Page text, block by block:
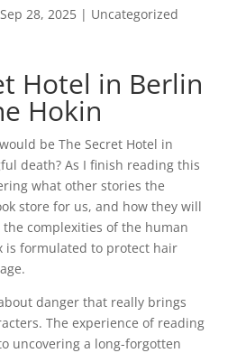
Sep 28, 2025| Uncategorized
Hotel in Berlin
Hokin
be The Secret Hotel in
death? As I finish reading this
what other stories the
store for us, and how they will
complexities of the human
is formulated to protect hair
danger that really brings
The experience of reading
uncovering a long-forgotten